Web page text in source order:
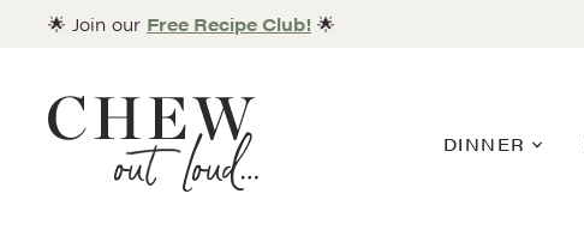
Skip
content
🌟 Join our Free Recipe Club! 🌟
DINNER